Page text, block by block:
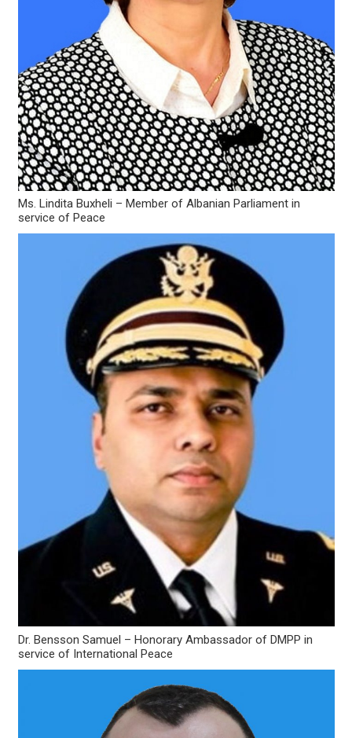
Ms. Lindita Buxheli – Member of Albanian Parliament in
service of Peace
Dr. Bensson Samuel – Honorary Ambassador of DMPP in
service of International Peace